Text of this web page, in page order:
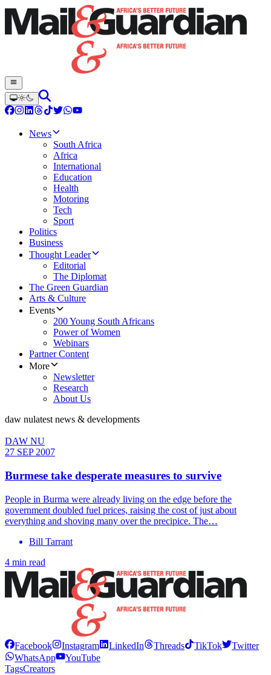
News
South Africa
Africa
International
Education
Health
Motoring
Tech
Sport
Politics
Business
Thought Leader
Editorial
The Diplomat
The Green Guardian
Arts & Culture
Events
200 Young South Africans
Power of Women
Webinars
Partner Content
More
Newsletter
Research
About Us
daw nulatest news & developments
DAW NU
27 SEP 2007
Burmese take desperate measures to survive
People in Burma were already living on the edge before the
government doubled fuel prices, raising the cost of just about
everything and shoving many over the precipice. The…
Bill Tarrant
4 min read
Facebook Instagram LinkedIn Threads TikTok
Twitter
WhatsApp
YouTube
TagsCreators